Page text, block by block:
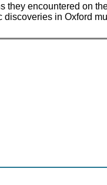
encountered on
discoveries in Oxford